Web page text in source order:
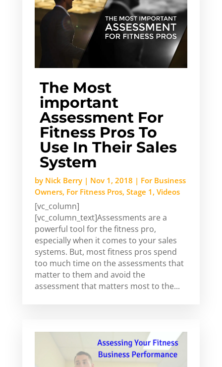
The Most
important
Assessment For
Fitness Pros To
Use In Their Sales
System
by Nick Berry| Nov 1, 2018 | For Business
Owners, For Fitness Pros, Stage 1 , Videos
[vc_column]
[vc_column_text]Assessments are a
powerful tool for the fitness pro,
especially when it comes to your sales
systems. But, most fitness pros spend
too much time on the assessments that
matter to them and avoid the
assessment that matters most to the...